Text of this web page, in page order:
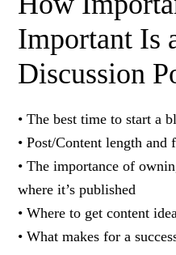
Important Is
Discussion
• The best time to start a
• Post/Content length and
• The importance of
where it’s published
• Where to get content
• What makes for a